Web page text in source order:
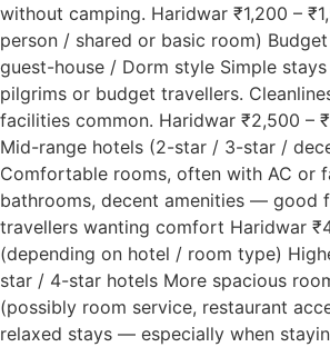
without camping. Haridwar ₹1,200 –
person / shared or basic room)
guest-house / Dorm style Simple
pilgrims or budget travellers.
facilities common. Haridwar ₹2,500 –
Mid-range hotels (2-star / 3-star /
Comfortable rooms, often with AC or
bathrooms, decent amenities — good
travellers wanting comfort Haridwar
(depending on hotel / room type)
star / 4-star hotels More spacious
(possibly room service, restaurant
relaxed stays — especially when